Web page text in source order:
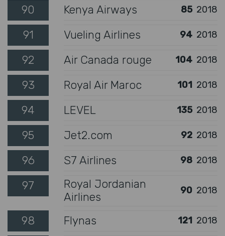
90 Kenya Airways 85 2018
91 Vueling Airlines 94 2018
92 Air Canada rouge 104 2018
93 Royal Air Maroc 101 2018
94 LEVEL 135 2018
95 Jet2.com 92 2018
96 S7 Airlines 98 2018
97
Royal Jordanian
Airlines
90 2018
98 Flynas 121 2018